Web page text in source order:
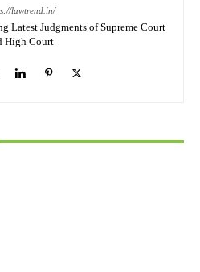
lawtrend.in/
Latest Judgments of Supreme Court
High Court